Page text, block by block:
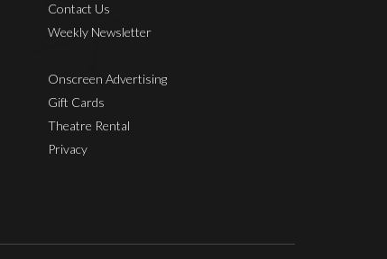
Contact Us
Weekly Newsletter
Onscreen Advertising
Gift Cards
Theatre Rental
Privacy